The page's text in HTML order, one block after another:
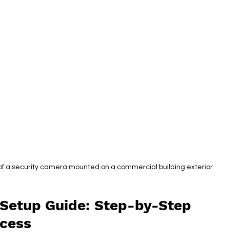
a security camera mounted on a commercial building exterior
Guide: Step-by-Step